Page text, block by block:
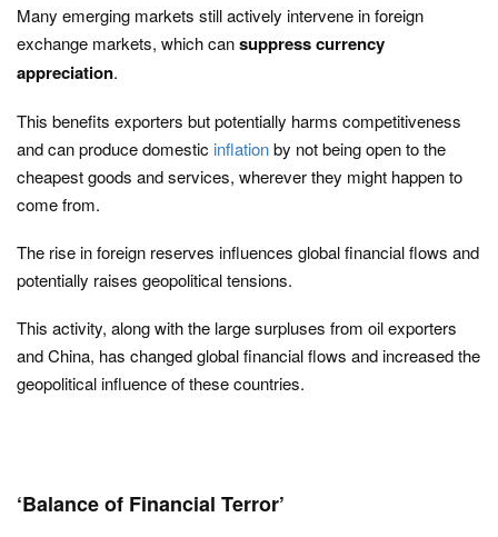
Many emerging markets still actively intervene in foreign
exchange markets, which cansuppress currency
appreciation.
This benefits exporters but potentially harms competitiveness
and can produce domestic inflationby not being open to the
cheapest goods and services, wherever they might happen to
come from.
The rise in foreign reserves influences global financial flows and
potentially raises geopolitical tensions.
This activity, along with the large surpluses from oil exporters
and China, has changed global financial flows and increased the
geopolitical influence of these countries.
‘Balance of Financial Terror’